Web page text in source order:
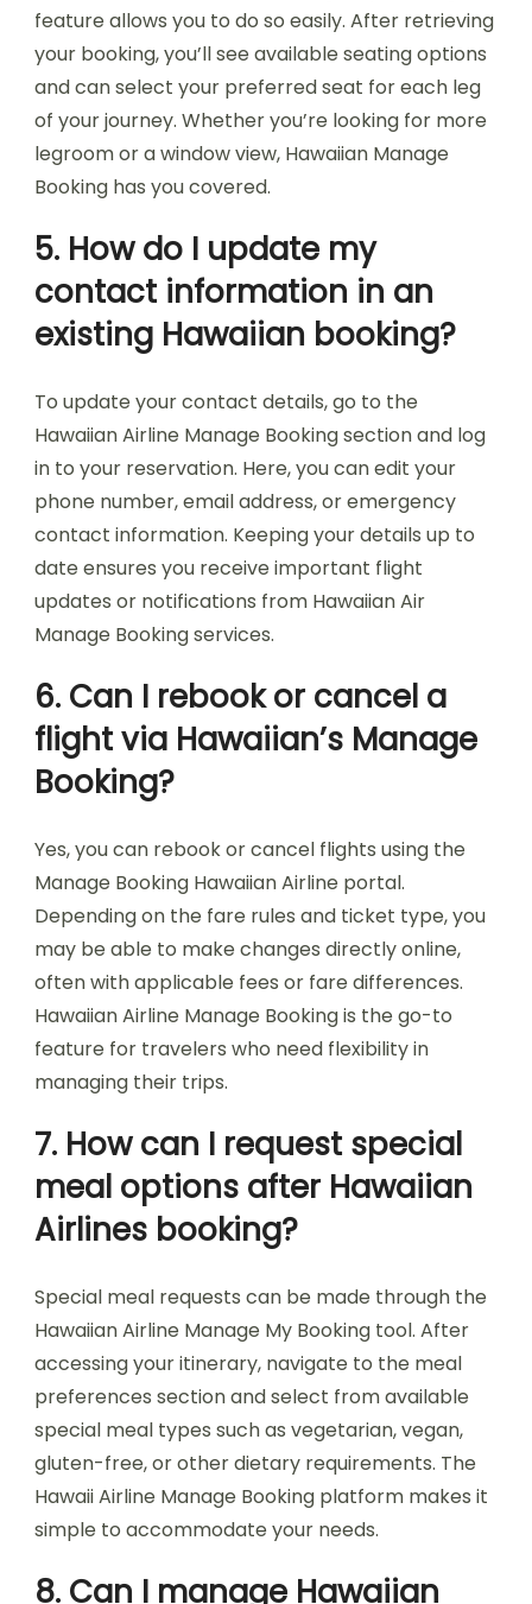
feature allows you to do so easily. After retrieving
your booking, you’ll see available seating options
and can select your preferred seat for each leg
of your journey. Whether you’re looking for more
legroom or a window view, Hawaiian Manage
Booking has you covered.
5. How do I update my
contact information in an
existing Hawaiian booking?
To update your contact details, go to the
Hawaiian Airline Manage Booking section and log
in to your reservation. Here, you can edit your
phone number, email address, or emergency
contact information. Keeping your details up to
date ensures you receive important flight
updates or notifications from Hawaiian Air
Manage Booking services.
6. Can I rebook or cancel a
flight via Hawaiian’s Manage
Booking?
Yes, you can rebook or cancel flights using the
Manage Booking Hawaiian Airline portal.
Depending on the fare rules and ticket type, you
may be able to make changes directly online,
often with applicable fees or fare differences.
Hawaiian Airline Manage Booking is the go-to
feature for travelers who need flexibility in
managing their trips.
7. How can I request special
meal options after Hawaiian
Airlines booking?
Special meal requests can be made through the
Hawaiian Airline Manage My Booking tool. After
accessing your itinerary, navigate to the meal
preferences section and select from available
special meal types such as vegetarian, vegan,
gluten-free, or other dietary requirements. The
Hawaii Airline Manage Booking platform makes it
simple to accommodate your needs.
8. Can I manage Hawaiian